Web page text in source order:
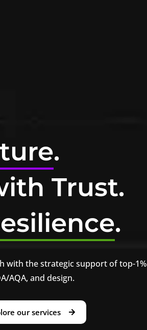
.
Trust.
.
with the strategic support of top-1%
AQA, and design.
our services